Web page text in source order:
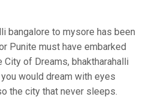
bangalore to mysore has been
Punite must have embarked
of Dreams, bhaktharahalli
would dream with eyes
the city that never sleeps.